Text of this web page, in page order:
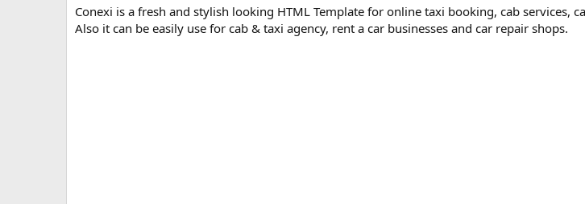
Conexi is a fresh and stylish looking HTML Template for online taxi booking, cab services,
Also it can be easily use for cab & taxi agency, rent a car businesses and car repair shops.